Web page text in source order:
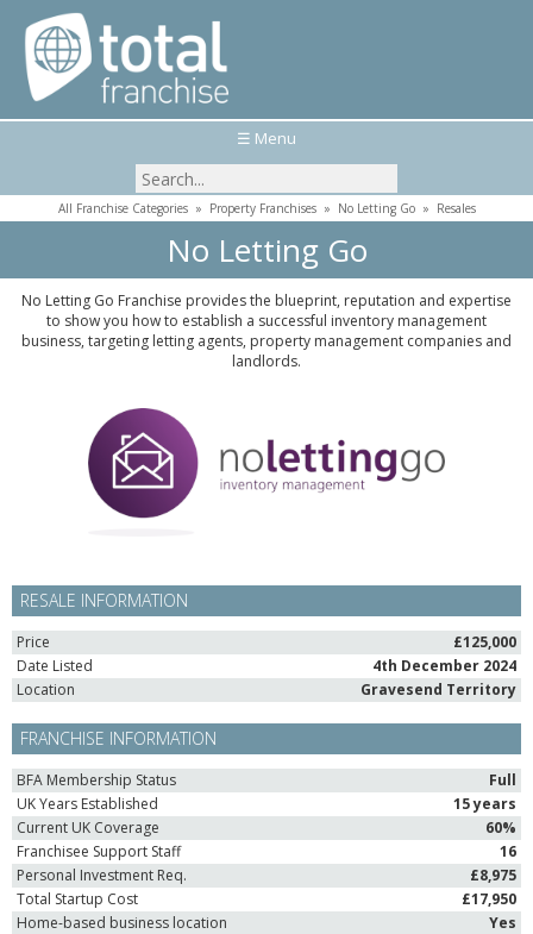
☰ Menu
All Franchise Categories» Property Franchises» No Letting Go» Resales
No Letting Go
No Letting Go Franchise provides the blueprint, reputation and expertise
to show you how to establish a successful inventory management
business, targeting letting agents, property management companies and
landlords.
RESALE INFORMATION
Price
£125,000
Date Listed
4th December 2024
Location
Gravesend Territory
FRANCHISE INFORMATION
BFA Membership Status
Full
UK Years Established
15 years
Current UK Coverage
60%
Franchisee Support Staff
16
Personal Investment Req.
£8,975
Total Startup Cost
£17,950
Home-based business location
Yes